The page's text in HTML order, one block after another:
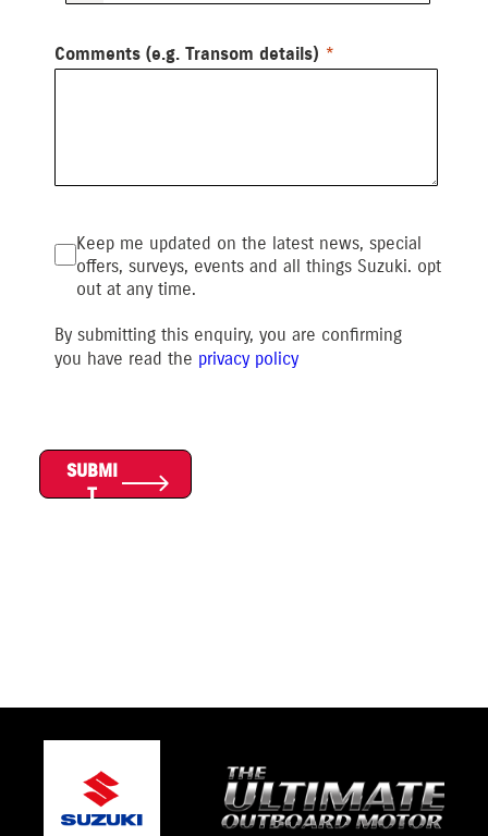
Comments (e.g. Transom details)
Keep me updated on the latest news, special
offers, surveys, events and all things Suzuki. opt
out at any time.
By submitting this enquiry, you are confirming
you have read the privacy policy
SUBMI
T